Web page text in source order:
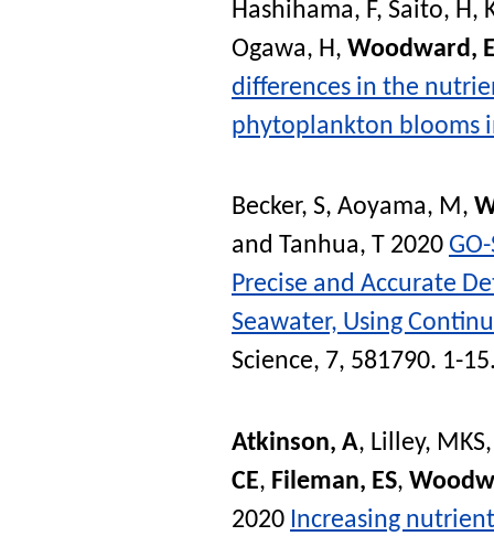
Hashihama, F, Saito, H,
Ogawa, H, Woodward,
differences in the
phytoplankton blooms
Becker, S, Aoyama, M,
and Tanhua, T 2020
Precise and Accurate
Seawater, Using
Science, 7, 581790. 1-
Atkinson, A, Lilley, MKS
CE, Fileman, ES,
2020 Increasing